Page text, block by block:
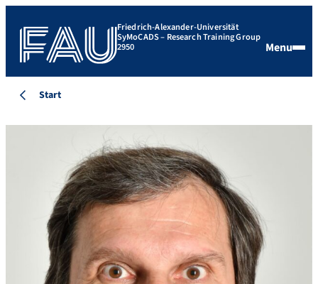
Friedrich-Alexander-Universität
SyMoCADS – Research Training Group
2950 Menu
Start